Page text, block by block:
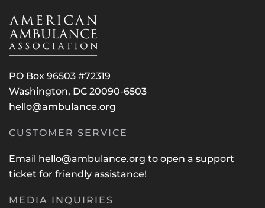
PO Box 96503 #72319
Washington, DC 20090-6503
hello@ambulance.org
CUSTOMER SERVICE
Email hello@ambulance.org to open a support
ticket for friendly assistance!
MEDIA INQUIRIES